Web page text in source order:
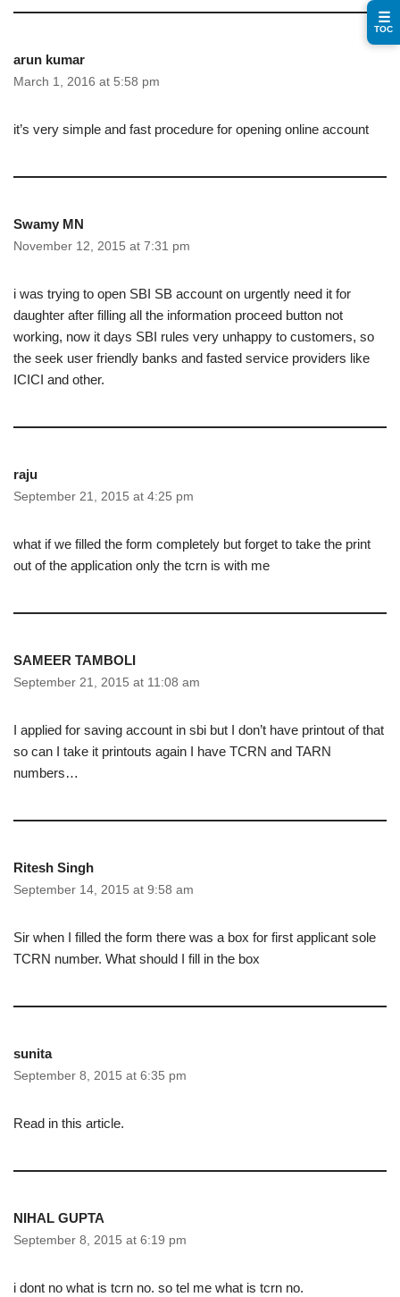
arun kumar
March 1, 2016 at 5:58 pm
it’s very simple and fast procedure for opening online account
Swamy MN
November 12, 2015 at 7:31 pm
i was trying to open SBI SB account on urgently need it for
daughter after filling all the information proceed button not
working, now it days SBI rules very unhappy to customers, so
the seek user friendly banks and fasted service providers like
ICICI and other.
raju
September 21, 2015 at 4:25 pm
what if we filled the form completely but forget to take the print
out of the application only the tcrn is with me
SAMEER TAMBOLI
September 21, 2015 at 11:08 am
I applied for saving account in sbi but I don’t have printout of that
so can I take it printouts again I have TCRN and TARN
numbers…
Ritesh Singh
September 14, 2015 at 9:58 am
Sir when I filled the form there was a box for first applicant sole
TCRN number. What should I fill in the box
sunita
September 8, 2015 at 6:35 pm
Read in this article.
NIHAL GUPTA
September 8, 2015 at 6:19 pm
i dont no what is tcrn no. so tel me what is tcrn no.
☰
TOC